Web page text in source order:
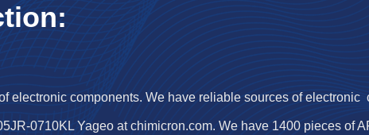
electronic components. We have reliable sources of
0710KL Yageo at chimicron.com. We have 1400 pieces of